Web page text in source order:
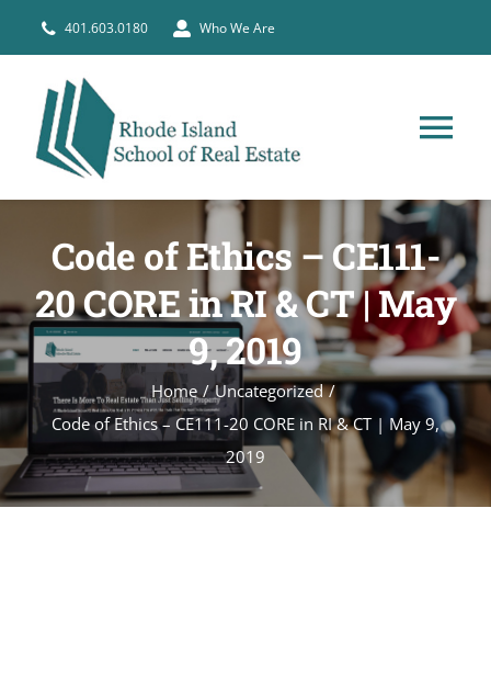
401.603.0180 Who We Are
PRE-LICENSE
BROKERS
COURSE SCHEDULE
CONTACT
Code of Ethics – CE111-
20 CORE in RI & CT | May
9, 2019
Home
Uncategorized
Code of Ethics – CE111-20 CORE in RI & CT | May 9,
2019